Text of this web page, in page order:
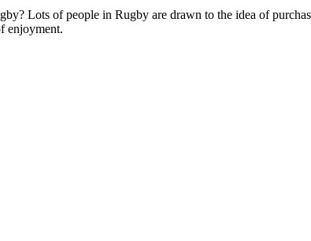
Lots of people in Rugby are drawn to the idea of
enjoyment.